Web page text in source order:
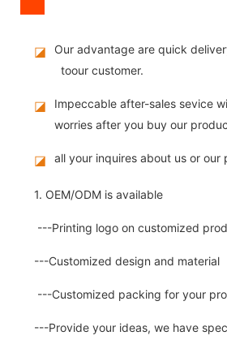
◪
Our advantage are quick
toour customer.
◪
Impeccable after-sales sevice
worries after you buy our
◪ all your inquires about us or
1. OEM/ODM is available
---Printing logo on customized
---Customized design and material
---Customized packing for your
---Provide your ideas, we have